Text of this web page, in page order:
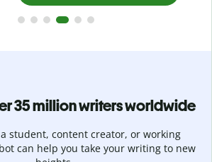
35 million writers worldwide
a student, content creator, or working
can help you take your writing to new